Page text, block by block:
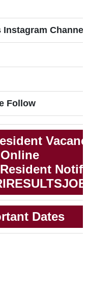
Channel
Follow
Online
Dates